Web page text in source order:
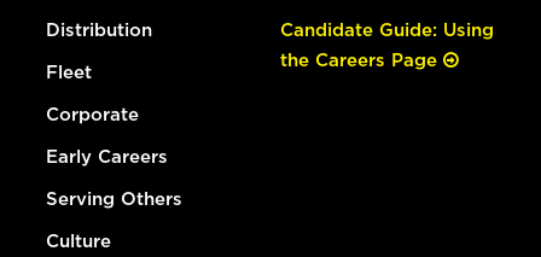
Distribution
Fleet
Corporate
Early Careers
Serving Others
Culture
Candidate Guide: Using
the Careers Page